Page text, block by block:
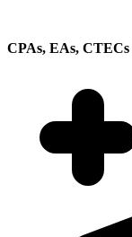
CPAs, EAs, CTECs